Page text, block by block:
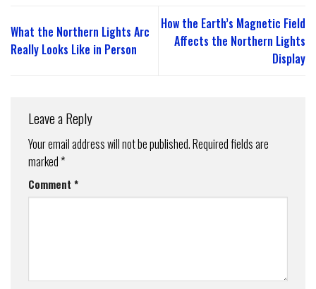
What the Northern Lights Arc
Really Looks Like in Person
How the Earth’s Magnetic Field
Affects the Northern Lights
Display
Leave a Reply
Your email address will not be published.Required fields are
marked*
Comment *